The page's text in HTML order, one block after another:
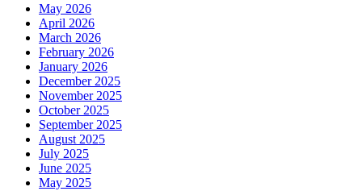
May 2026
April 2026
March 2026
February 2026
January 2026
December 2025
November 2025
October 2025
September 2025
August 2025
July 2025
June 2025
May 2025